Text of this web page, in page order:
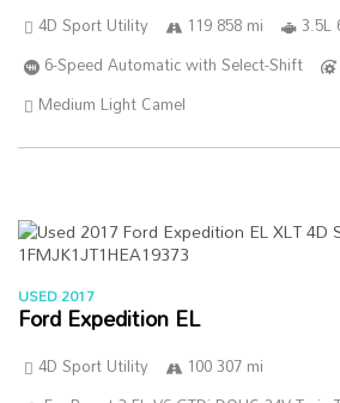
4D Sport Utility 119 858 mi
3.5L
6-Speed Automatic with Select-Shift
Medium Light Camel
USED 2017
Ford Expedition EL
4D Sport Utility
100 307 mi